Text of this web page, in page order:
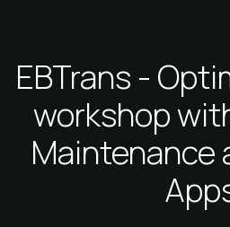
EBTrans -
workshop
Maintenance